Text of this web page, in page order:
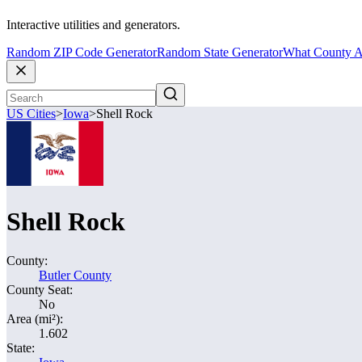
Interactive utilities and generators.
Random ZIP Code GeneratorRandom State GeneratorWhat County
US Cities>Iowa>Shell Rock
Shell Rock
County:
Butler County
County Seat:
No
Area (mi²):
1.602
State: